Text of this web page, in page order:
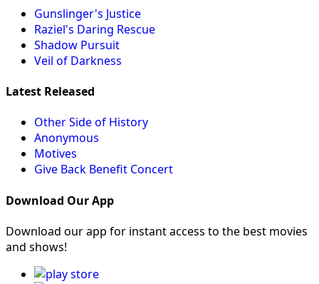
Gunslinger's Justice
Raziel's Daring Rescue
Shadow Pursuit
Veil of Darkness
Latest Released
Other Side of History
Anonymous
Motives
Give Back Benefit Concert
Download Our App
Download our app for instant access to the best movies
and shows!